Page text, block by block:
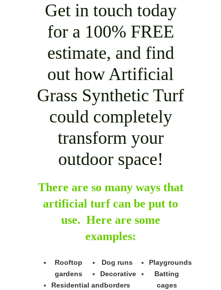
Get in touch today
for a 100% FREE
estimate, and find
out how Artificial
Grass Synthetic Turf
could completely
transform your
outdoor space!
There are so many ways that
artificial turf can be put to
use. Here are some
examples:
Rooftop
gardens
Residential and
Dog runs
Decorative
borders
Playgrounds
Batting
cages